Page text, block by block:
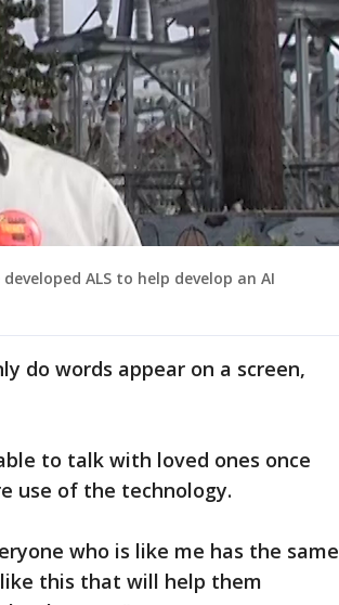
ALS to help develop an AI
do words appear on a screen,
to talk with loved ones once
use of the technology.
who is like me has the same
this that will help them